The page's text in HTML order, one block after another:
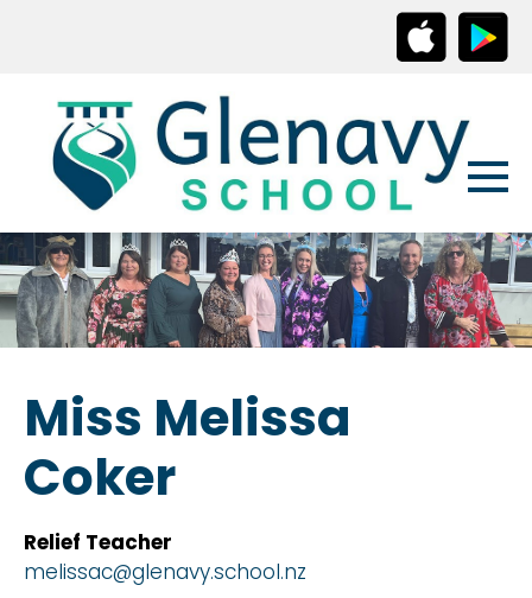
Miss Melissa
Coker
Relief Teacher
melissac@glenavy.school.nz